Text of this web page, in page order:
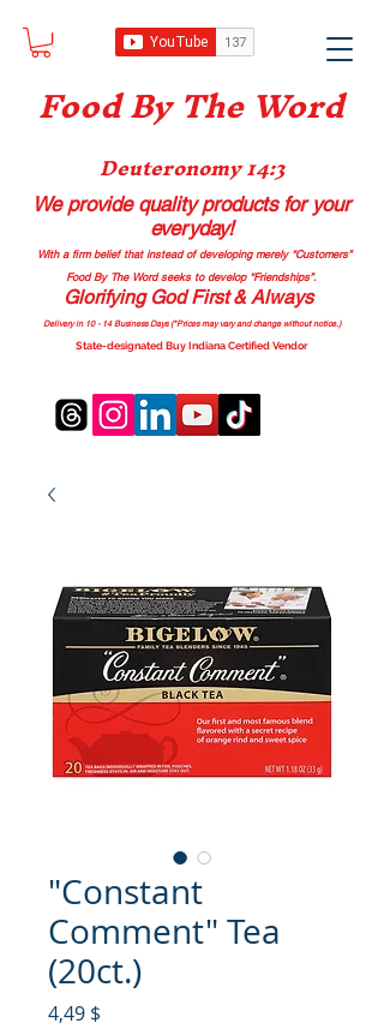
Food By The Word
Deuteronomy 14:3
We provide quality productsfor your
everyday!
With a firm belief that instead of developing merely “Customers”
Food By The Word seeks to develop “Friendships”.
Glorifying God First & Always
Delivery in 10 - 14 Business Days (*Prices may vary and change without notice.)
State-designated Buy Indiana Certified Vendor
"Constant
Comment" Tea
(20ct.)
4,49 $